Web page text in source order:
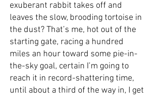
exuberant rabbit takes off and
leaves the slow, brooding tortoise in
the dust? That’s me, hot out of the
starting gate, racing a hundred
miles an hour toward some pie-in-
the-sky goal, certain I’m going to
reach it in record-shattering time,
until about a third of the way in, I get